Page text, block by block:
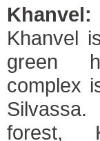
Khanvel:
Khanvel
green
complex
forest,